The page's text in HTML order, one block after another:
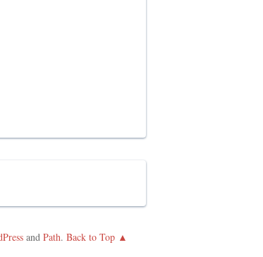
and Path. Back to Top